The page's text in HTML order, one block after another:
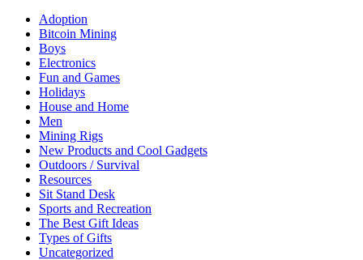
Adoption
Bitcoin Mining
Boys
Electronics
Fun and Games
Holidays
House and Home
Men
Mining Rigs
New Products and Cool Gadgets
Outdoors / Survival
Resources
Sit Stand Desk
Sports and Recreation
The Best Gift Ideas
Types of Gifts
Uncategorized